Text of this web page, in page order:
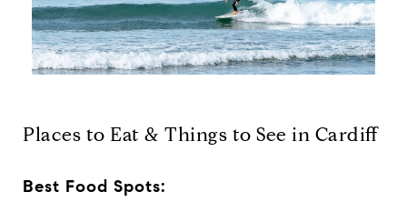
Places to Eat & Things to See in Cardiff
Best Food Spots: